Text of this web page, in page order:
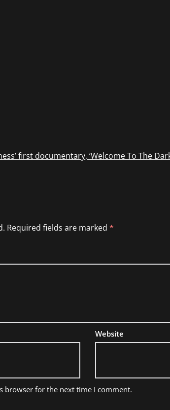
first documentary, ‘Welcome To The
Required fields are marked *
Website
browser for the next time I comment.